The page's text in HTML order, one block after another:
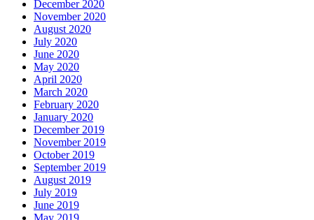
December 2020
November 2020
August 2020
July 2020
June 2020
May 2020
April 2020
March 2020
February 2020
January 2020
December 2019
November 2019
October 2019
September 2019
August 2019
July 2019
June 2019